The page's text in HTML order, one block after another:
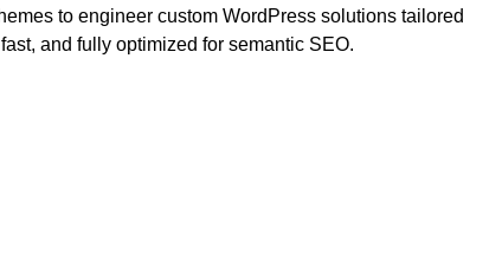
to engineer custom WordPress solutions tailored
and fully optimized for semantic SEO.